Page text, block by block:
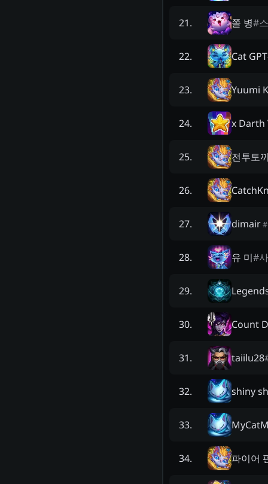
21. 쫄 병#
22. Cat GPT
23. Yuumi
24. x Darth
25. 전투토
26.
27. dimair#
28. 유 미#
29.
30. Count
31. taiilu28
32. shiny
33.
34. 파이어